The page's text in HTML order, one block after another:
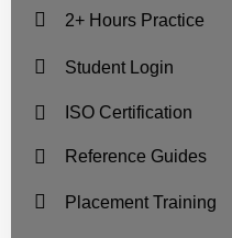
2+ Hours Practice
Student Login
ISO Certification
Reference Guides
Placement Training